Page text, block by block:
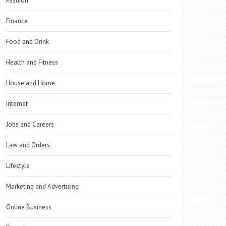
Finance
Food and Drink
Health and Fitness
House and Home
Internet
Jobs and Careers
Law and Orders
Lifestyle
Marketing and Advertising
Online Business